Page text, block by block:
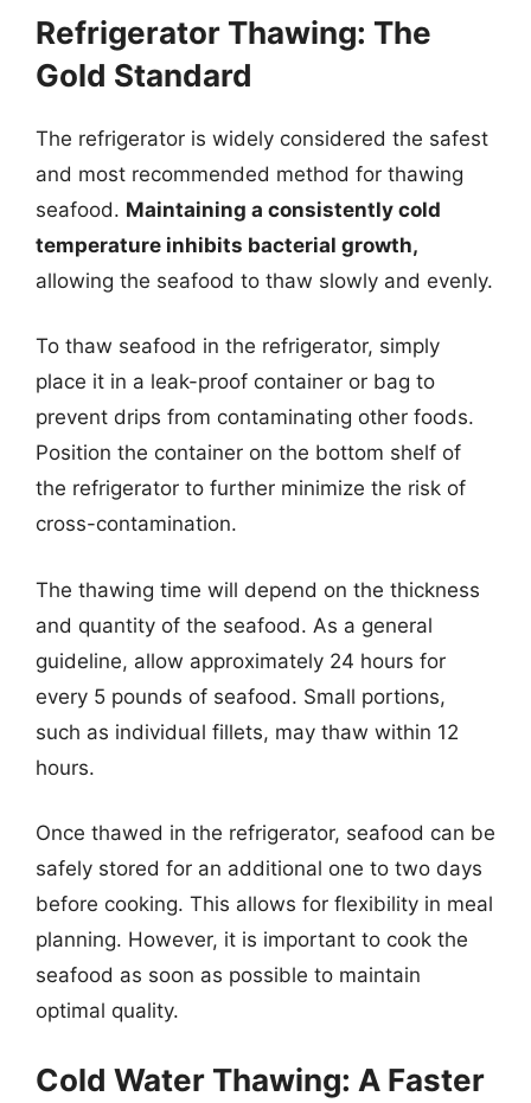
Refrigerator Thawing: The
Gold Standard
The refrigerator is widely considered the safest
and most recommended method for thawing
seafood. Maintaining a consistently cold
temperature inhibits bacterial growth,
allowing the seafood to thaw slowly and evenly.
To thaw seafood in the refrigerator, simply
place it in a leak-proof container or bag to
prevent drips from contaminating other foods.
Position the container on the bottom shelf of
the refrigerator to further minimize the risk of
cross-contamination.
The thawing time will depend on the thickness
and quantity of the seafood. As a general
guideline, allow approximately 24 hours for
every 5 pounds of seafood. Small portions,
such as individual fillets, may thaw within 12
hours.
Once thawed in the refrigerator, seafood can be
safely stored for an additional one to two days
before cooking. This allows for flexibility in meal
planning. However, it is important to cook the
seafood as soon as possible to maintain
optimal quality.
Cold Water Thawing: A Faster